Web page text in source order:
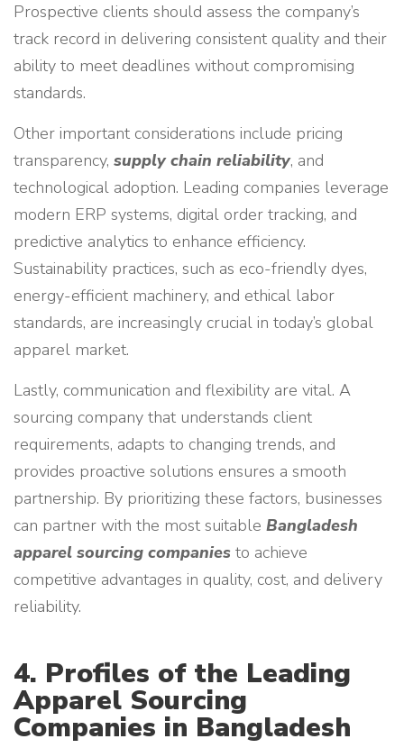
Prospective clients should assess the company’s
track record in delivering consistent quality and their
ability to meet deadlines without compromising
standards.
Other important considerations include pricing
transparency, supply chain reliability, and
technological adoption. Leading companies leverage
modern ERP systems, digital order tracking, and
predictive analytics to enhance efficiency.
Sustainability practices, such as eco-friendly dyes,
energy-efficient machinery, and ethical labor
standards, are increasingly crucial in today’s global
apparel market.
Lastly, communication and flexibility are vital. A
sourcing company that understands client
requirements, adapts to changing trends, and
provides proactive solutions ensures a smooth
partnership. By prioritizing these factors, businesses
can partner with the most suitable Bangladesh
apparel sourcing companies to achieve
competitive advantages in quality, cost, and delivery
reliability.
4. Profiles of the Leading
Apparel Sourcing
Companies in Bangladesh